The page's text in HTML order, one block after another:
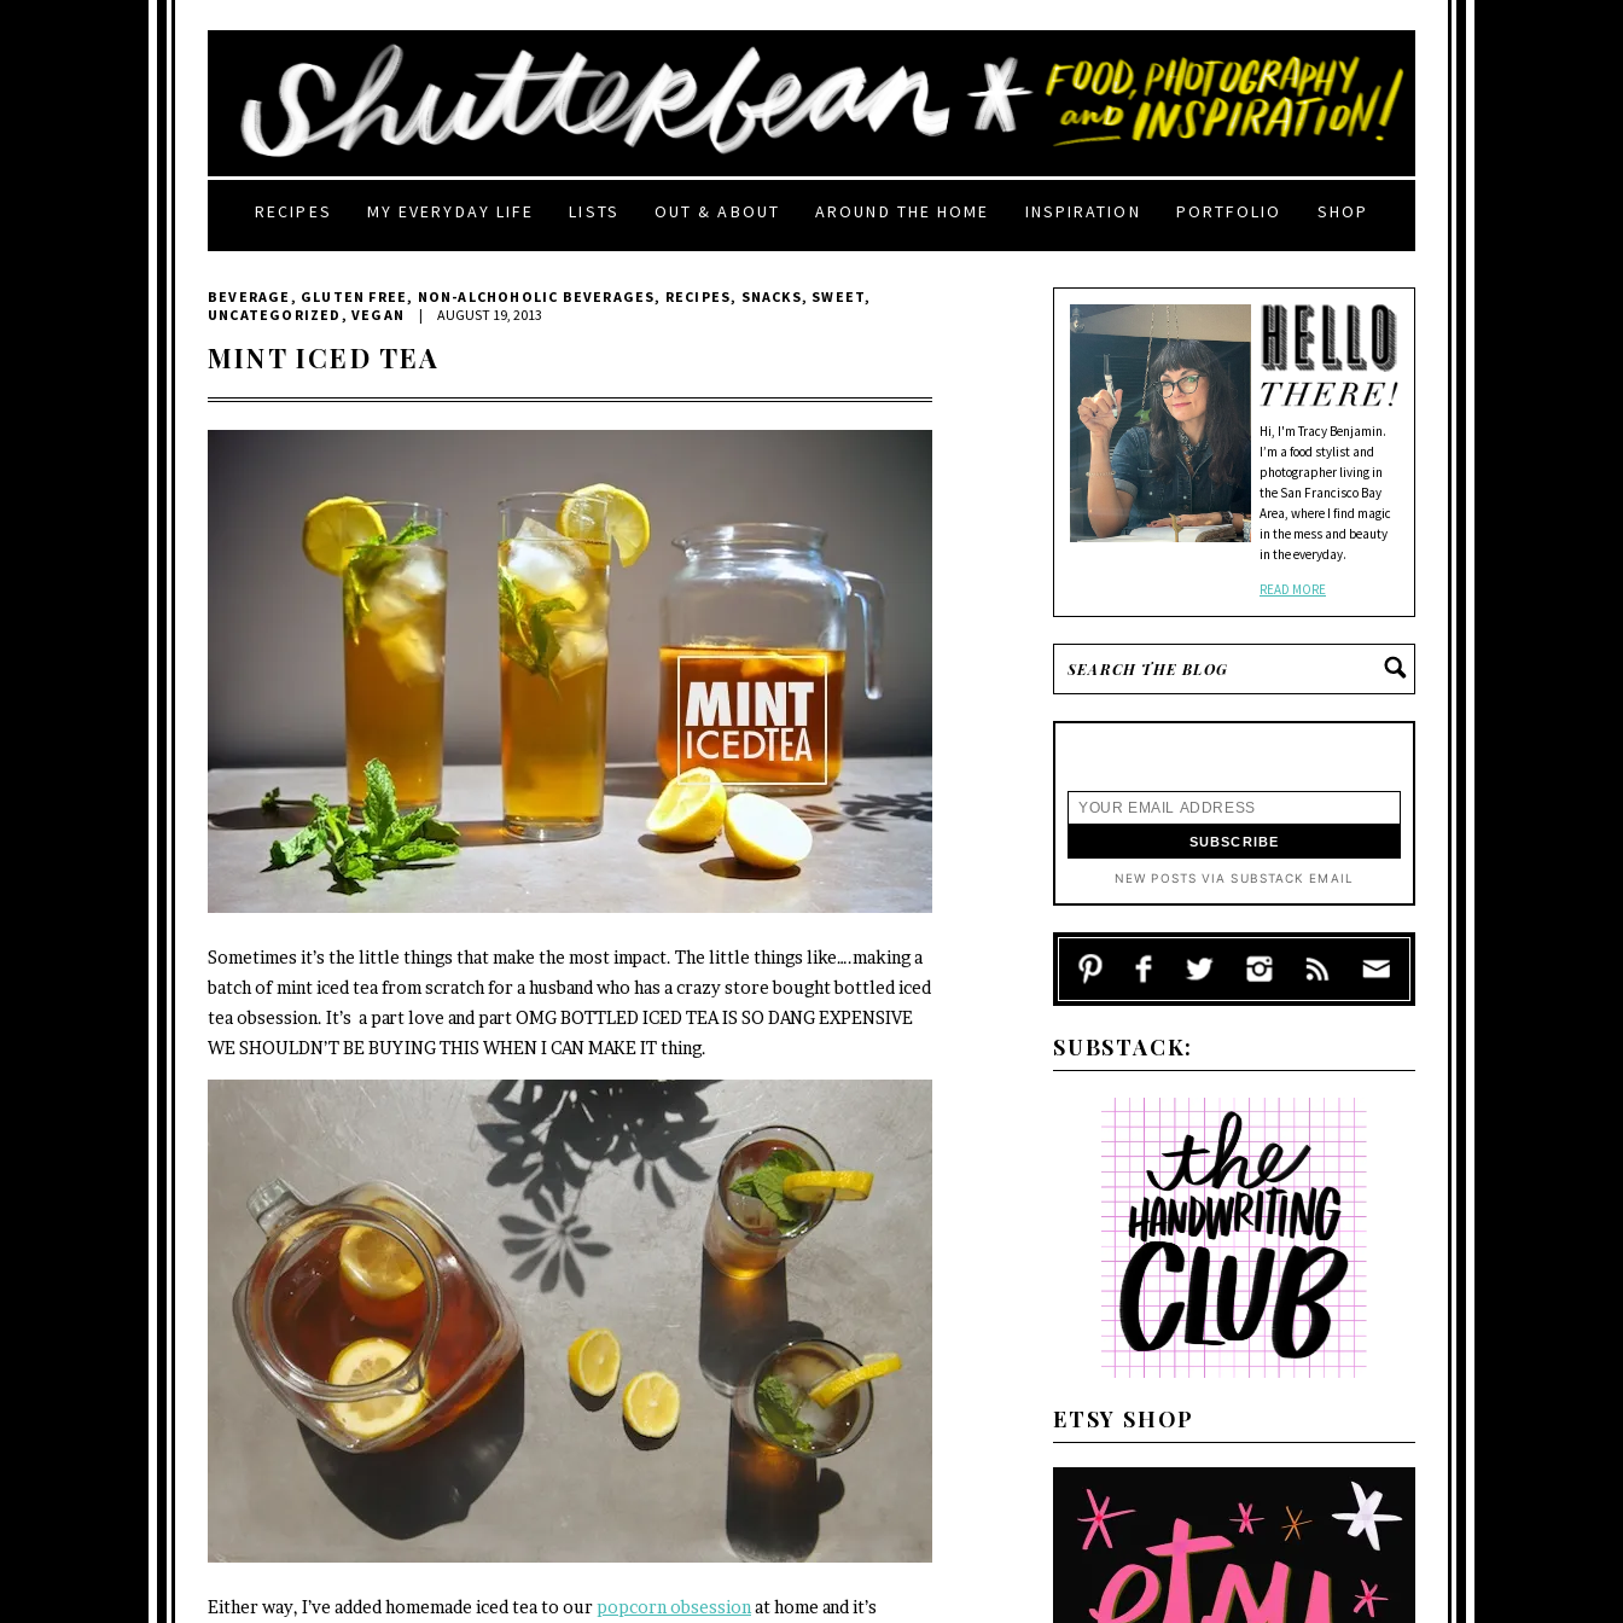
RECIPES MY EVERYDAY LIFE LISTS OUT & ABOUT AROUND THE HOME INSPIRATION PORTFOLIO SHOP
BEVERAGE , GLUTEN FREE , NON-ALCHOHOLIC BEVERAGES, RECIPES, SNACKS, SWEET,
UNCATEGORIZED ,VEGAN | AUGUST 19, 2013
MINT ICED TEA
Sometimes it’s the little things that make the most impact. The little things like….making a
batch of mint iced tea from scratch for a husband who has a crazy store bought bottled iced
tea obsession. It’s a part love and part OMG BOTTLED ICED TEA IS SO DANG EXPENSIVE
WE SHOULDN’T BE BUYING THIS WHEN I CAN MAKE IT thing.
Either way, I’ve added homemade iced tea to ourpopcorn obsession at home and it’s
Hi, I'm Tracy Benjamin.
I’m a food stylist and
photographer living in
the San Francisco Bay
Area, where I find magic
in the mess and beauty
in the everyday.
READ MORE
NEW POSTS VIA SUBSTACK EMAIL
SUBSTACK:
ETSY SHOP